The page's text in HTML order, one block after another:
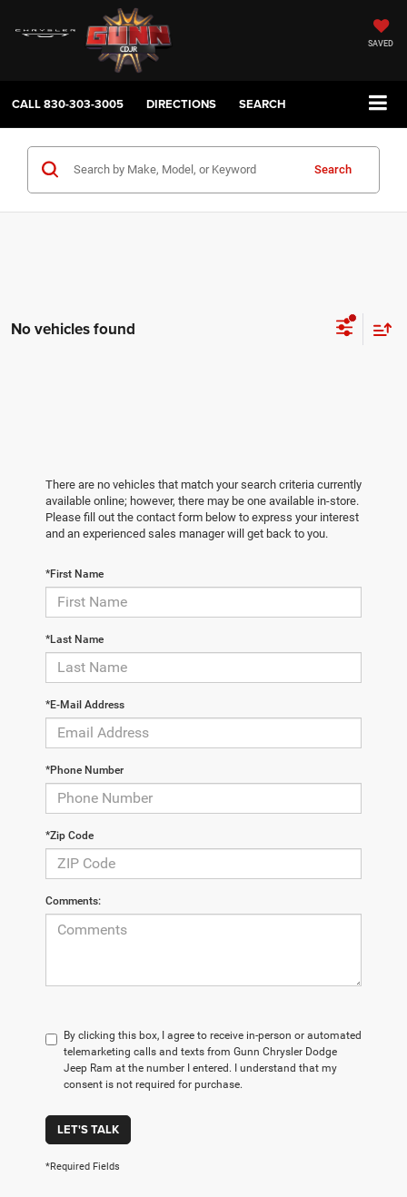
SAVED
CALL830-303-3005 DIRECTIONS SEARCH
Search
No vehicles found
There are no vehicles that match your search criteria currently
available online; however, there may be one available in-store.
Please fill out the contact form below to express your interest
and an experienced sales manager will get back to you.
*First Name
*Last Name
*E-Mail Address
*Phone Number
*Zip Code
Comments:
By clicking this box, I agree to receive in-person or automated
telemarketing calls and texts from Gunn Chrysler Dodge
Jeep Ram at the number I entered. I understand that my
consent is not required for purchase.
LET'S TALK
*Required Fields